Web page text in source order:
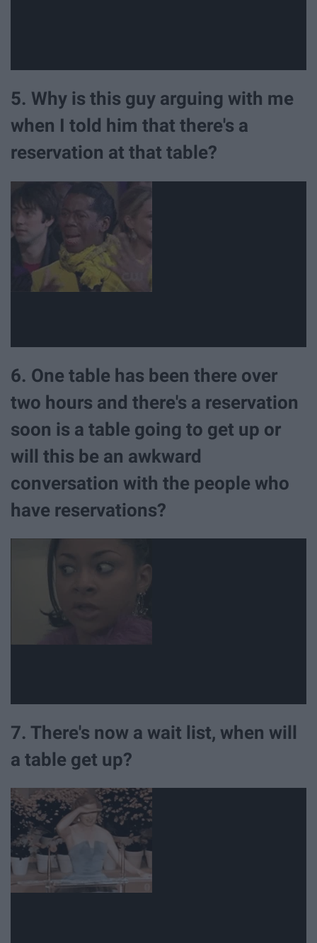
5. Why is this guy arguing with me
when I told him that there's a
reservation at that table?
6. One table has been there over
two hours and there's a reservation
soon is a table going to get up or
will this be an awkward
conversation with the people who
have reservations?
7. There's now a wait list, when will
a table get up?